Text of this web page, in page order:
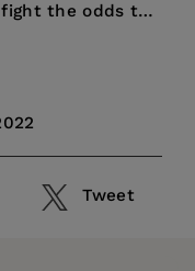
the odds to
Tweet